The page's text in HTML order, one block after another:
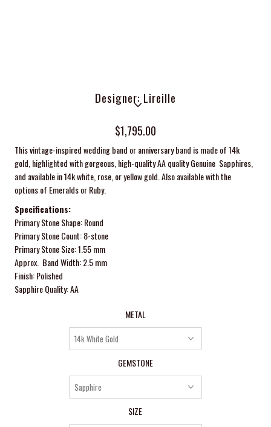
Designer: Lireille
$1,795.00
This vintage-inspired wedding band or anniversary band is made of 14k
gold, highlighted with gorgeous, high-quality AA quality Genuine Sapphires,
and available in 14k white, rose, or yellow gold. Also available with the
options of Emeraldsor Ruby.
Specifications:
Primary Stone Shape: Round
Primary Stone Count: 8-stone
Primary Stone Size: 1.55 mm
Approx. Band Width: 2.5 mm
Finish: Polished
Sapphire Quality: AA
METAL
GEMSTONE
SIZE